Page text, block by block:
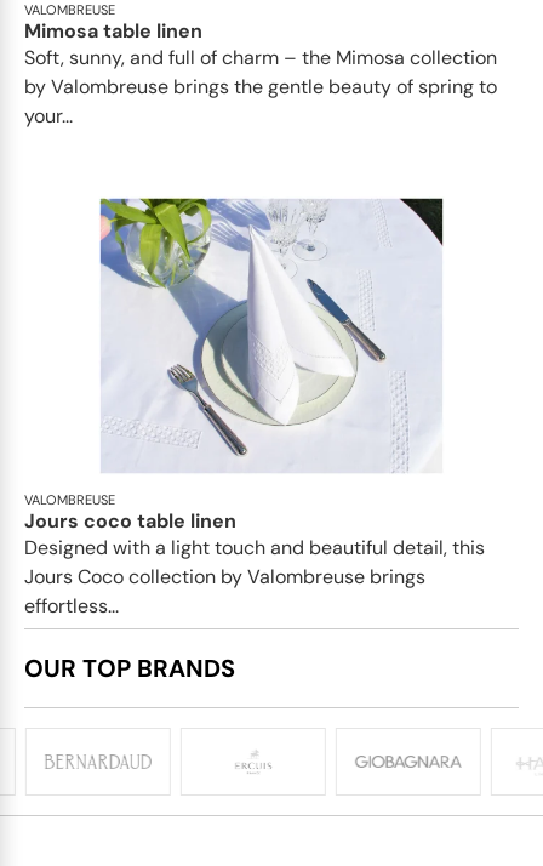
VALOMBREUSE
Mimosa table linen
Soft, sunny, and full of charm – the Mimosa collection
by Valombreuse brings the gentle beauty of spring to
your...
VALOMBREUSE
Jours coco table linen
Designed with a light touch and beautiful detail, this
Jours Coco collection by Valombreuse brings
effortless...
OUR TOP BRANDS